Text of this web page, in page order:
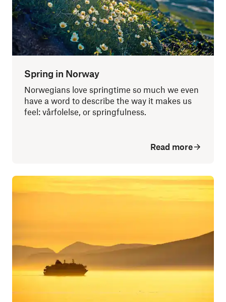
Spring in Norway
Norwegians love springtime so much we even
have a word to describe the way it makes us
feel: vårfolelse, or springfulness.
Read more